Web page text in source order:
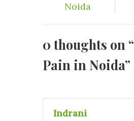
Noida
0 thoughts on “
Pain in Noida”
Indrani